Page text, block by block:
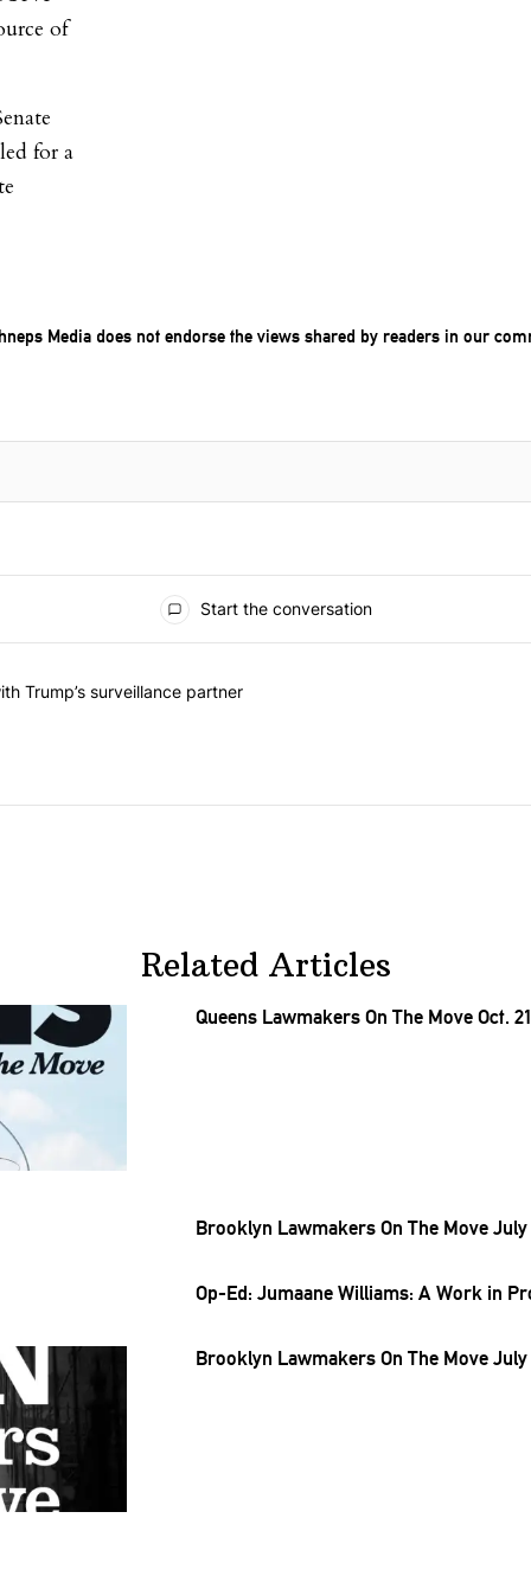
of
for a
Media does not endorse the views shared by readers in our
Start the conversation
with Trump’s surveillance partner" with 1 comment.
Trump’s surveillance partner
Related Articles
Queens Lawmakers On The Move Oct.
Brooklyn Lawmakers On The Move July
Op-Ed: Jumaane Williams: A Work in
Brooklyn Lawmakers On The Move July